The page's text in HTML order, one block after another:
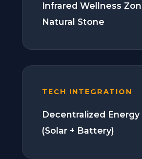
Infrared Wellness
Natural Stone
TECH INTEGRATION
Decentralized Energy
(Solar + Battery)